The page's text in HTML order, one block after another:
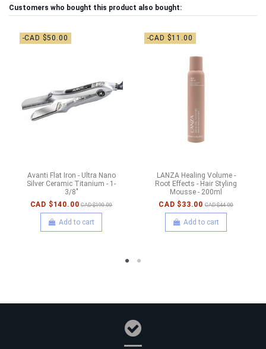
Customers who bought this product also bought:
-CAD $50.00
Avanti Flat Iron - Ultra Nano
Silver Ceramic Titanium - 1-
3/8"
CAD $140.00 CAD $190.00
Add to cart
-CAD $11.00
LANZA Healing Volume -
Root Effects - Hair Styling
Mousse - 200ml
CAD $33.00 CAD $44.00
Add to cart